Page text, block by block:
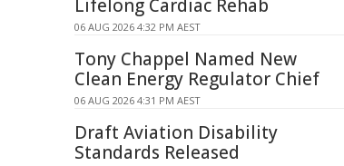
Lifelong Cardiac Rehab
06 AUG 2026 4:32 PM AEST
Tony Chappel Named New
Clean Energy Regulator Chief
06 AUG 2026 4:31 PM AEST
Draft Aviation Disability
Standards Released